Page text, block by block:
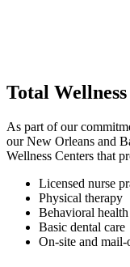
Total Wellness
As part of our
our New Orleans and
Wellness Centers that
Licensed nurse
Physical therapy
Behavioral
Basic dental care
On-site and